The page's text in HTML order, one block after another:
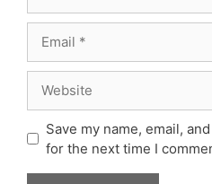
Save my name, email,
for the next time I